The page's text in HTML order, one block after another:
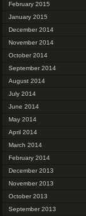
February 2015
January 2015
December 2014
November 2014
October 2014
September 2014
August 2014
July 2014
June 2014
May 2014
April 2014
March 2014
February 2014
December 2013
November 2013
October 2013
September 2013